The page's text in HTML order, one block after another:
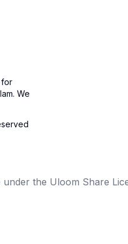
for
We
the Uloom Share